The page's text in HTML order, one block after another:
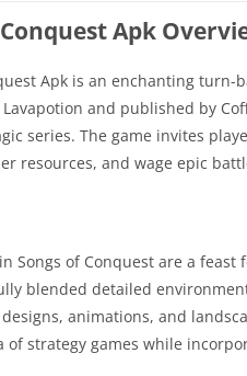
Apk
Apk is an enchanting
Lavapotion and published by
series. The game invites
resources, and wage epic
Songs of Conquest are a
blended detailed
animations, and
of strategy games while